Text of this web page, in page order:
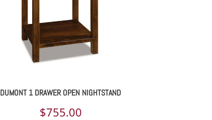
DUMONT 1 DRAWER OPEN NIGHTSTAND
$755.00